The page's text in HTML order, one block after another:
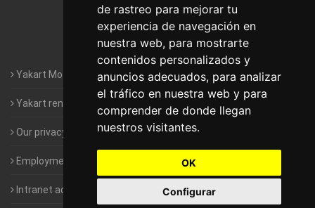
de rastreo para mejorar tu
experiencia de navegación en
nuestra web, para mostrarte
contenidos personalizados y
anuncios adecuados, para analizar
el tráfico en nuestra web y para
comprender de donde llegan
nuestros visitantes.
OK
Configurar
Motorhomes Yakart Valencia
Motorhomes Yakart Vitoria
Yakart Motorhomes : The Company
Yakart rental conditions
Our privacy policy
Employment- Work with us
Intranet access for Franchisees